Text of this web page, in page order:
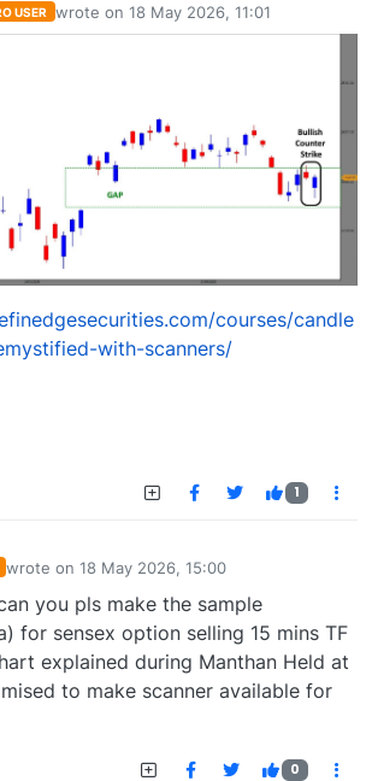
USER wrote on 18 May 2026, 11:01
last edited by
courses/candle
with-scanners/
1
wrote on 18 May 2026, 15:00
last edited by
you pls make the sample
for sensex option selling 15 mins TF
explained during Manthan Held at
to make scanner available for
0